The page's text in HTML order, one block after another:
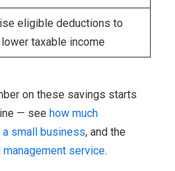
eligible deductions to
taxable income
on these savings starts
— see how much
small business, and the
management service.